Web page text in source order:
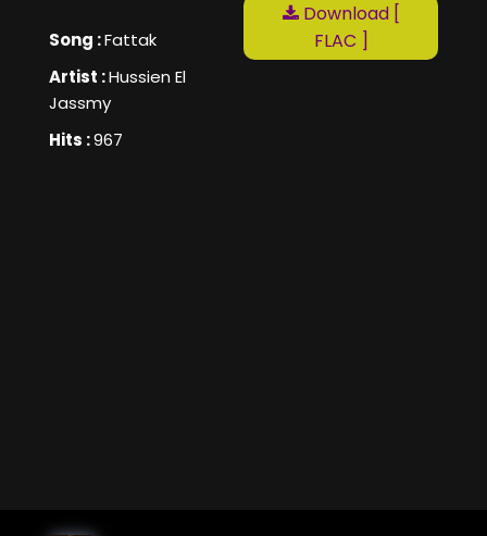
Song :Fattak
Artist :Hussien El
Jassmy
Hits :967
Download [
FLAC ]